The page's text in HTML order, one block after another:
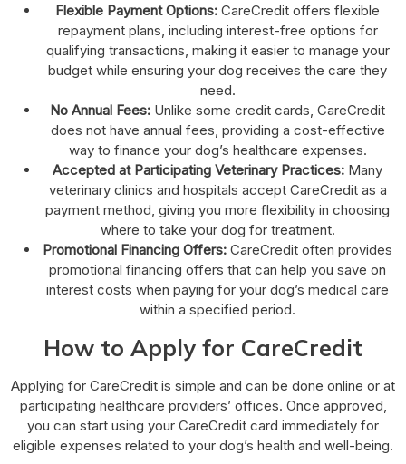
Flexible Payment Options: CareCredit offers flexible
repayment plans, including interest-free options for
qualifying transactions, making it easier to manage your
budget while ensuring your dog receives the care they
need.
No Annual Fees: Unlike some credit cards, CareCredit
does not have annual fees, providing a cost-effective
way to finance your dog’s healthcare expenses.
Accepted at Participating Veterinary Practices: Many
veterinary clinics and hospitals accept CareCredit as a
payment method, giving you more flexibility in choosing
where to take your dog for treatment.
Promotional Financing Offers: CareCredit often provides
promotional financing offers that can help you save on
interest costs when paying for your dog’s medical care
within a specified period.
How to Apply for CareCredit
Applying for CareCredit is simple and can be done online or at
participating healthcare providers’ offices. Once approved,
you can start using your CareCredit card immediately for
eligible expenses related to your dog’s health and well-being.